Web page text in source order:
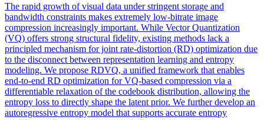
The rapid growth of visual data under stringent storage and
bandwidth constraints makes extremely low-bitrate image
compression increasingly important. While Vector Quantization
(VQ) offers strong structural fidelity, existing methods lack a
principled mechanism for joint rate-distortion (RD) optimization due
to the disconnect between representation learning and entropy
modeling. We propose RDVQ, a unified framework that enables
end-to-end RD optimization for VQ-based compression via a
differentiable relaxation of the codebook distribution, allowing the
entropy loss to directly shape the latent prior. We further develop an
autoregressive entropy model that supports accurate entropy